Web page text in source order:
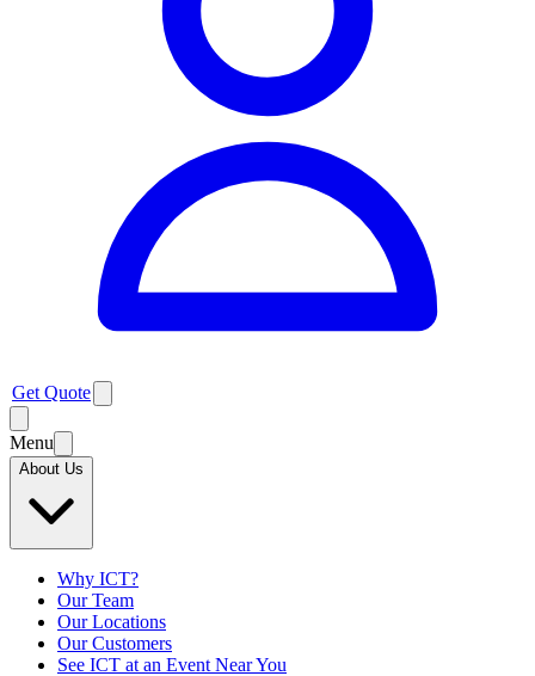
Get Quote
Menu
About Us
Why ICT?
Our Team
Our Locations
Our Customers
See ICT at an Event Near You